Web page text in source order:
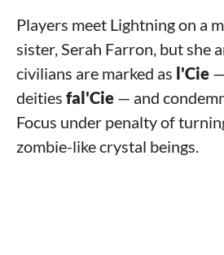
Players meet Lightning on a
sister, Serah Farron, but she
civilians are marked as l'Cie
deities fal'Cie — and
Focus under penalty of
zombie-like crystal beings.